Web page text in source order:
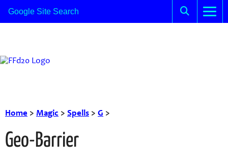
Home > Magic > Spells > G >
Geo-Barrier